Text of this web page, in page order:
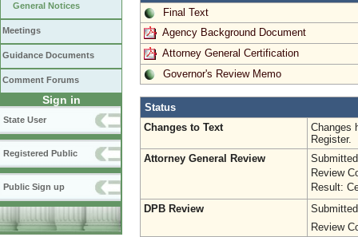
General Notices
Meetings
Guidance Documents
Comment Forums
Sign in
State User
Registered Public
Public Sign up
Final Text
Agency Background Document
Attorney General Certification
Governor's Review Memo
Status
Changes to Text
Changes
Register.
Attorney General Review
Review
Result:
DPB Review
Review